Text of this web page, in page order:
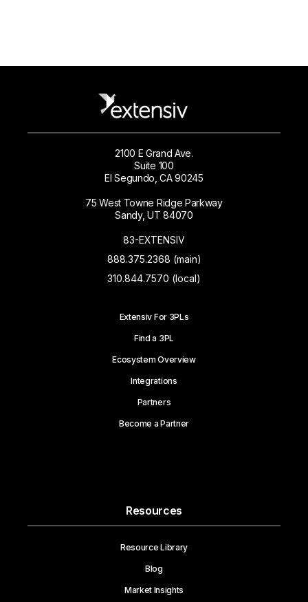
2100 E Grand Ave.
Suite 100
El Segundo, CA 90245
75 West Towne Ridge Parkway
Sandy, UT 84070
83-EXTENSIV
888.375.2368 (main)
310.844.7570 (local)
Extensiv For 3PLs
Find a 3PL
Ecosystem Overview
Integrations
Partners
Become a Partner
Resources
Resource Library
Blog
Market Insights